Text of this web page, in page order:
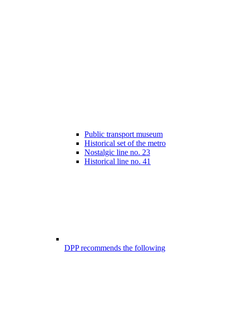
Public transport museum
Historical set of the metro
Nostalgic line no. 23
Historical line no. 41
DPP recommends the following